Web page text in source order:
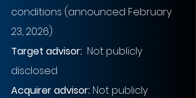
conditions (announced February
23, 2026)
Target advisor: Not publicly
disclosed
Acquirer advisor: Not publicly